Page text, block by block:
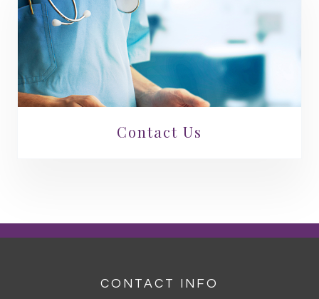
Contact Us
CONTACT INFO